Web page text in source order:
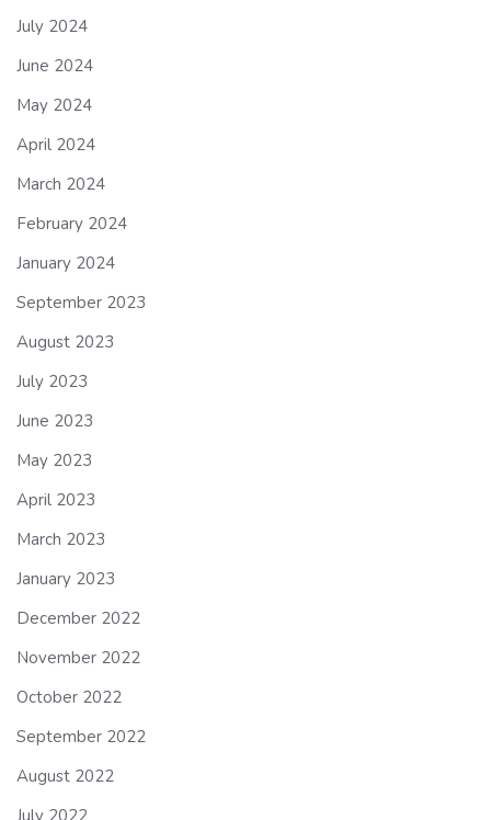
July 2024
June 2024
May 2024
April 2024
March 2024
February 2024
January 2024
September 2023
August 2023
July 2023
June 2023
May 2023
April 2023
March 2023
January 2023
December 2022
November 2022
October 2022
September 2022
August 2022